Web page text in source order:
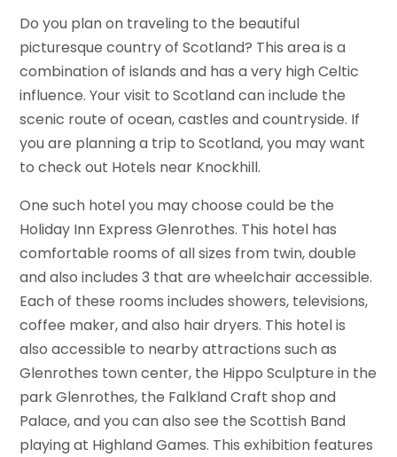
Do you plan on traveling to the beautiful
picturesque country of Scotland? This area is a
combination of islands and has a very high Celtic
influence. Your visit to Scotland can include the
scenic route of ocean, castles and countryside. If
you are planning a trip to Scotland, you may want
to check out Hotels near Knockhill.
One such hotel you may choose could be the
Holiday Inn Express Glenrothes. This hotel has
comfortable rooms of all sizes from twin, double
and also includes 3 that are wheelchair accessible.
Each of these rooms includes showers, televisions,
coffee maker, and also hair dryers. This hotel is
also accessible to nearby attractions such as
Glenrothes town center, the Hippo Sculpture in the
park Glenrothes, the Falkland Craft shop and
Palace, and you can also see the Scottish Band
playing at Highland Games. This exhibition features